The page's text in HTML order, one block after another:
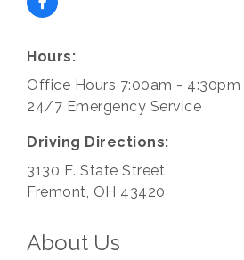
Hours:
Office Hours 7:00am - 4:30pm
24/7 Emergency Service
Driving Directions:
3130 E. State Street
Fremont, OH 43420
About Us